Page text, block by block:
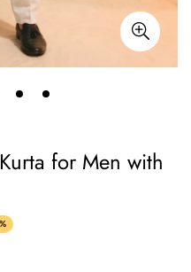
for Men with